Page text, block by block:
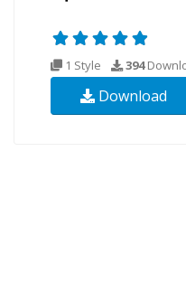
1 Style 394
Download